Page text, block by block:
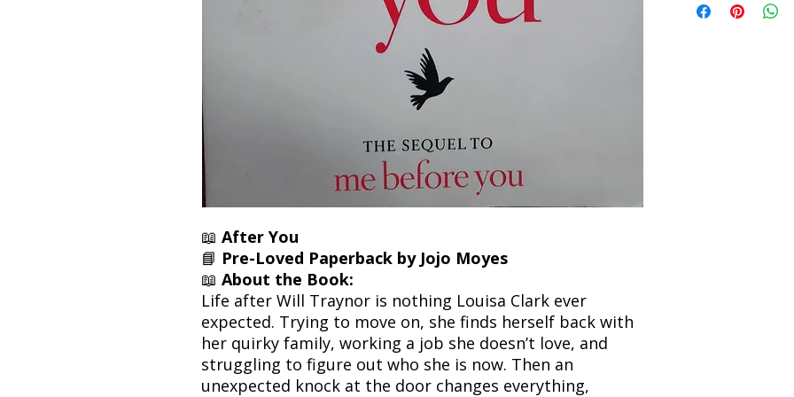
📖 After You
📘 Pre-Loved Paperback by Jojo Moyes
📖 About the Book:
Life after Will Traynor is nothing Louisa Clark ever
expected. Trying to move on, she finds herself back with
her quirky family, working a job she doesn’t love, and
struggling to figure out who she is now. Then an
unexpected knock at the door changes everything,
the returned item.
will be processed